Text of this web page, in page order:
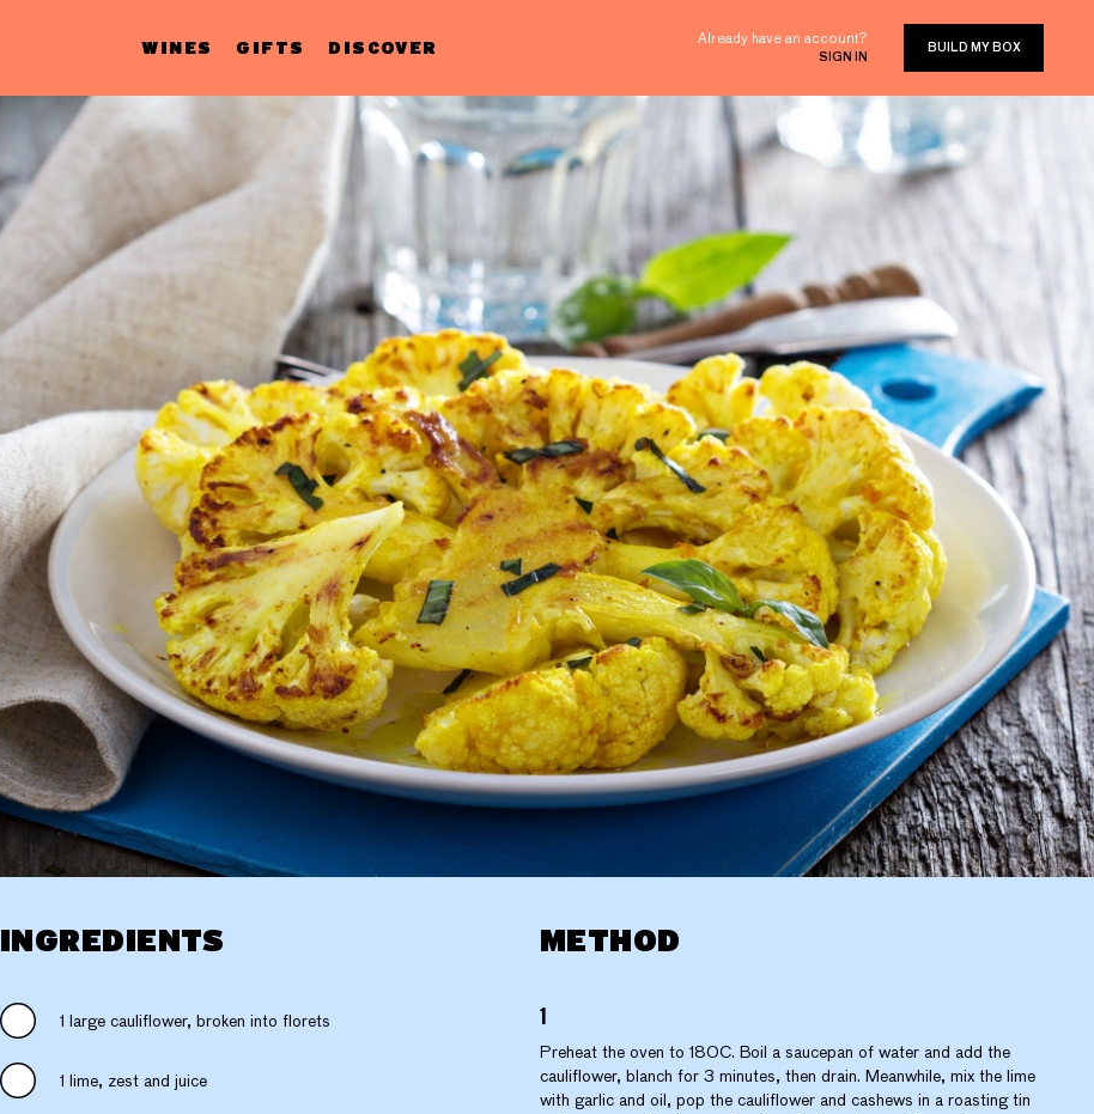
WINES GIFTS DISCOVER Already have an account?
SIGN IN
BUILD MY BOX
INGREDIENTS
1 large cauliflower, broken into florets
1 lime, zest and juice
METHOD
Preheat the oven to 180C. Boil a saucepan of water and add the
cauliflower, blanch for 3 minutes, then drain. Meanwhile, mix the lime
with garlic and oil, pop the cauliflower and cashews in a roasting tin